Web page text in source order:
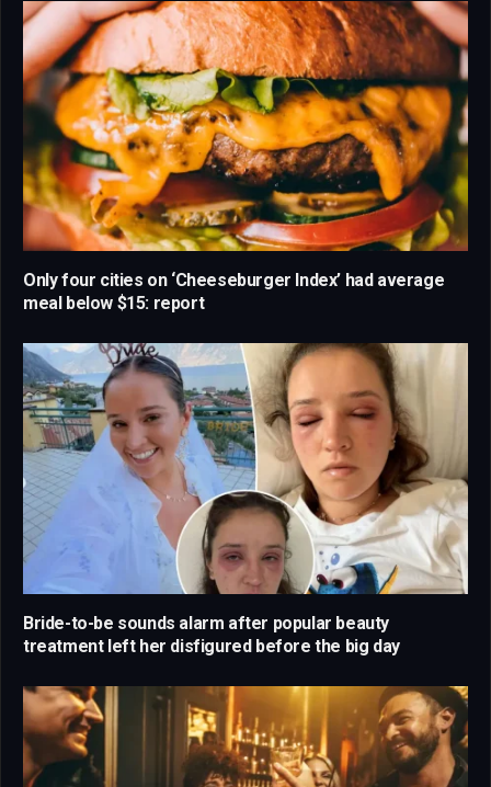
Only four cities on ‘Cheeseburger Index’ had average
meal below $15: report
Bride-to-be sounds alarm after popular beauty
treatment left her disfigured before the big day